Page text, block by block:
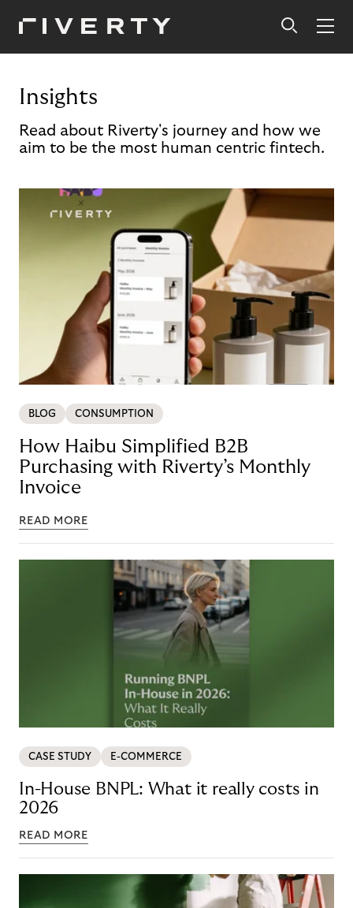
Insights
Read about Riverty's journey and how we
aim to be the most human centric fintech.
BLOG CONSUMPTION
How Haibu Simplified B2B
Purchasing with Riverty’s Monthly
Invoice
READ MORE
CASE STUDY E-COMMERCE
In-House BNPL: What it really costs in
2026
READ MORE